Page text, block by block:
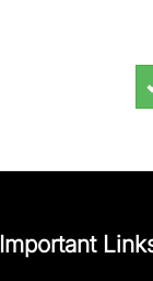
Important